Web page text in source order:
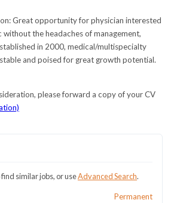
Great opportunity for physician interested
without the headaches of management,
in 2000, medical/multispecialty
and poised for great growth potential.
please forward a copy of your CV
similar jobs, or useAdvanced Search.
Permanent